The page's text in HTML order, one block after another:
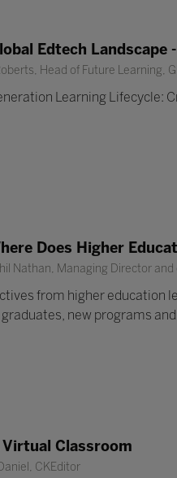
Edtech
Head of Future Learning,
Learning Lifecycle:
Does Higher
Nathan, Managing Director
from higher education
graduates, new programs
Virtual Classroom
CKEditor